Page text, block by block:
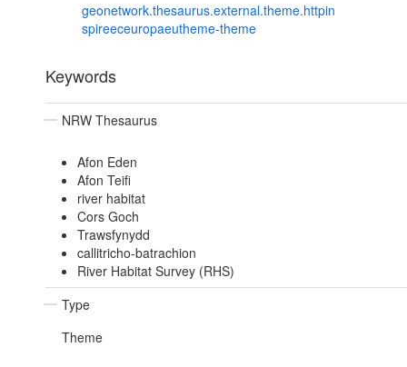
geonetwork.thesaurus.external.theme.httpin
spireeceuropaeutheme-theme
Keywords
NRW Thesaurus
Afon Eden
Afon Teifi
river habitat
Cors Goch
Trawsfynydd
callitricho-batrachion
River Habitat Survey (RHS)
Type
Theme